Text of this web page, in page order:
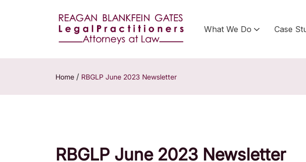
What We Do Case
Home / RBGLP June 2023 Newsletter
RBGLP June 2023 Newsletter